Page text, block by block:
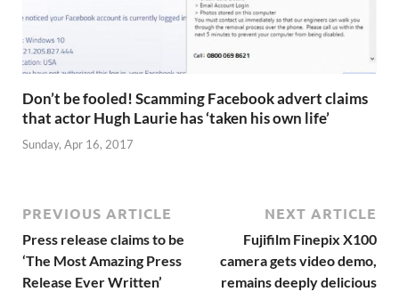
Don’t be fooled! Scamming Facebook advert claims
that actor Hugh Laurie has ‘taken his own life’
Sunday, Apr 16, 2017
PREVIOUS ARTICLE
Press release claims to be
‘The Most Amazing Press
Release Ever Written’
NEXT ARTICLE
Fujifilm Finepix X100
camera gets video demo,
remains deeply delicious